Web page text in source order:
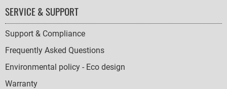
SERVICE & SUPPORT
Support & Compliance
Frequently Asked Questions
Environmental policy - Eco design
Warranty